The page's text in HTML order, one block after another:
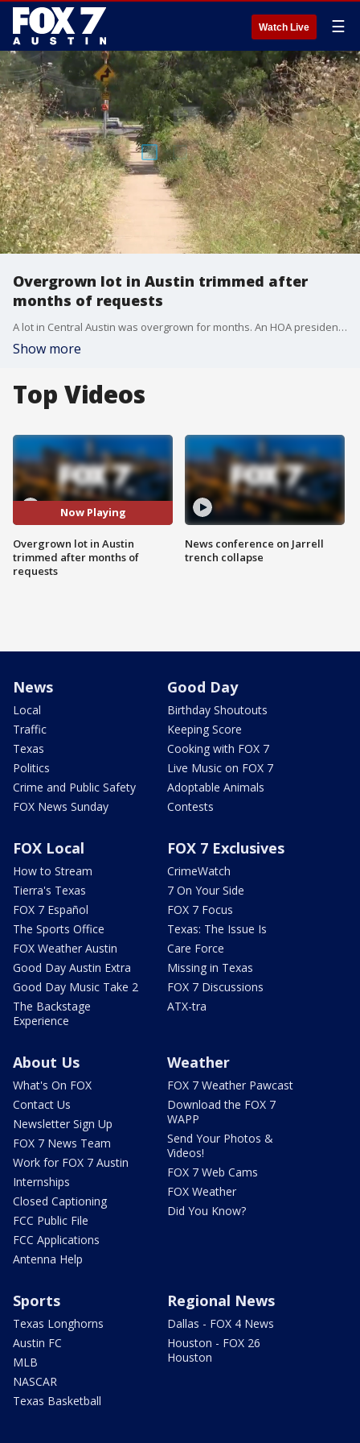
Watch Live ☰
Overgrown lot in Austin trimmed after
months of requests
A lot in Central Austin was overgrown for months. An HOA president says 311 requests to the city yielded no results, until 7 On Your Side stepped in.
Show more
Top Videos
Now Playing
Overgrown lot in Austin
trimmed after months of
requests
News conference on Jarrell
trench collapse
News
Local
Traffic
Texas
Politics
Crime and Public Safety
FOX News Sunday
Good Day
Birthday Shoutouts
Keeping Score
Cooking with FOX 7
Live Music on FOX 7
Adoptable Animals
Contests
FOX Local
How to Stream
Tierra's Texas
FOX 7 Español
The Sports Office
FOX Weather Austin
Good Day Austin Extra
Good Day Music Take 2
The Backstage
Experience
FOX 7 Exclusives
CrimeWatch
7 On Your Side
FOX 7 Focus
Texas: The Issue Is
Care Force
Missing in Texas
FOX 7 Discussions
ATX-tra
About Us
What's On FOX
Contact Us
Newsletter Sign Up
FOX 7 News Team
Work for FOX 7 Austin
Internships
Closed Captioning
FCC Public File
FCC Applications
Antenna Help
Weather
FOX 7 Weather Pawcast
Download the FOX 7
WAPP
Send Your Photos &
Videos!
FOX 7 Web Cams
FOX Weather
Did You Know?
Sports
Texas Longhorns
Austin FC
MLB
NASCAR
Texas Basketball
Regional News
Dallas - FOX 4 News
Houston - FOX 26
Houston